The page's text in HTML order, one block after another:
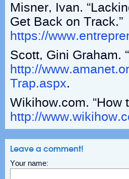
Misner, Ivan.
Get Back on Track.”
https://
Scott, Gini Graham.
http://
Trap.aspx.
Wikihow.com. “How
http://
Leave a comment!
Your name: